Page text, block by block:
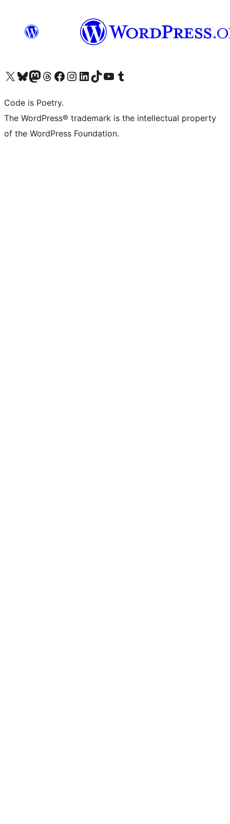
Visit our X (formerly Twitter) account
Visit our Bluesky account
Visit our Mastodon account
Visit our Threads account
Visit our Facebook page
Visit our Instagram account
Visit our LinkedIn account
Visit our TikTok account
Visit our YouTube channel
Visit our Tumblr account
Code is Poetry.
The WordPress® trademark is the intellectual property
of the WordPress Foundation.